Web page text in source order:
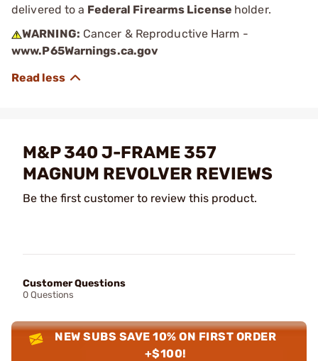
delivered to a Federal Firearms License holder.
WARNING: Cancer & Reproductive Harm -
www.P65Warnings.ca.gov
M&P 340 J-FRAME 357
MAGNUM REVOLVER REVIEWS
Be the first customer to review this product.
Customer Questions
0 Questions
NEW SUBS SAVE 10% ON FIRST ORDER
+$100!